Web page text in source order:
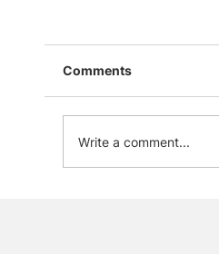
Comments
Write a comment...